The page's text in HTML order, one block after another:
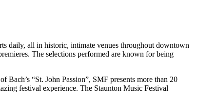
daily, all in historic, intimate venues throughout downtown
The selections performed are known for being
“St. John Passion”, SMF presents more than 20
festival experience. The Staunton Music Festival